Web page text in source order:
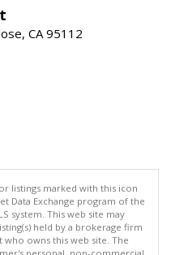
CA 95112
listings marked with this icon
Data Exchange program of the
system. This web site may
held by a brokerage firm
owns this web site. The